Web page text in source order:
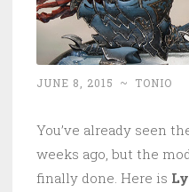
JUNE 8, 2015 ~ TONIO
You’ve already seen
weeks ago, but the
finally done. Here is